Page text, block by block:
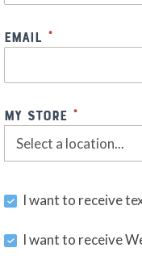
Email *
My Store *
I want to receive
I want to receive